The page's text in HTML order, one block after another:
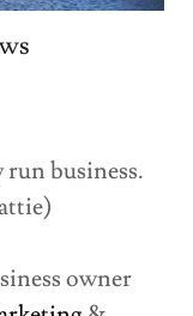
business.
owner